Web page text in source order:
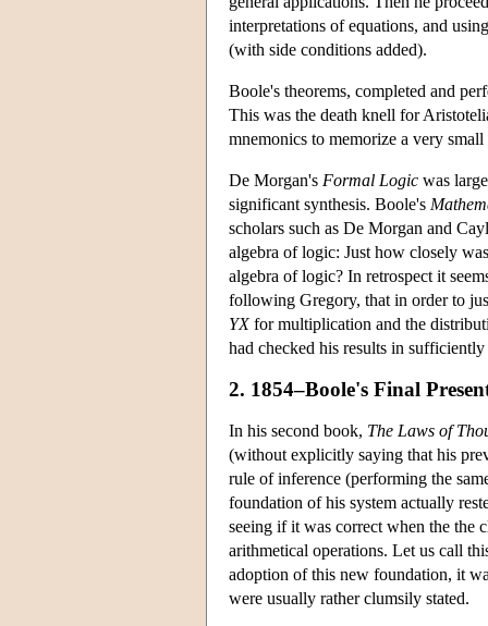
interpretations of equations, and
(with side conditions added).
Boole's theorems, completed and
This was the death knell for
mnemonics to memorize a very
De Morgan's Formal Logic was
significant synthesis. Boole's
scholars such as De Morgan and
algebra of logic: Just how closely
algebra of logic? In retrospect it
following Gregory, that in order to
YXfor multiplication and the
had checked his results in
2. 1854–Boole's Final
In his second book, The Laws of
(without explicitly saying that his
rule of inference (performing the
foundation of his system actually
seeing if it was correct when the the
arithmetical operations. Let us call
adoption of this new foundation, it
were usually rather clumsily stated.